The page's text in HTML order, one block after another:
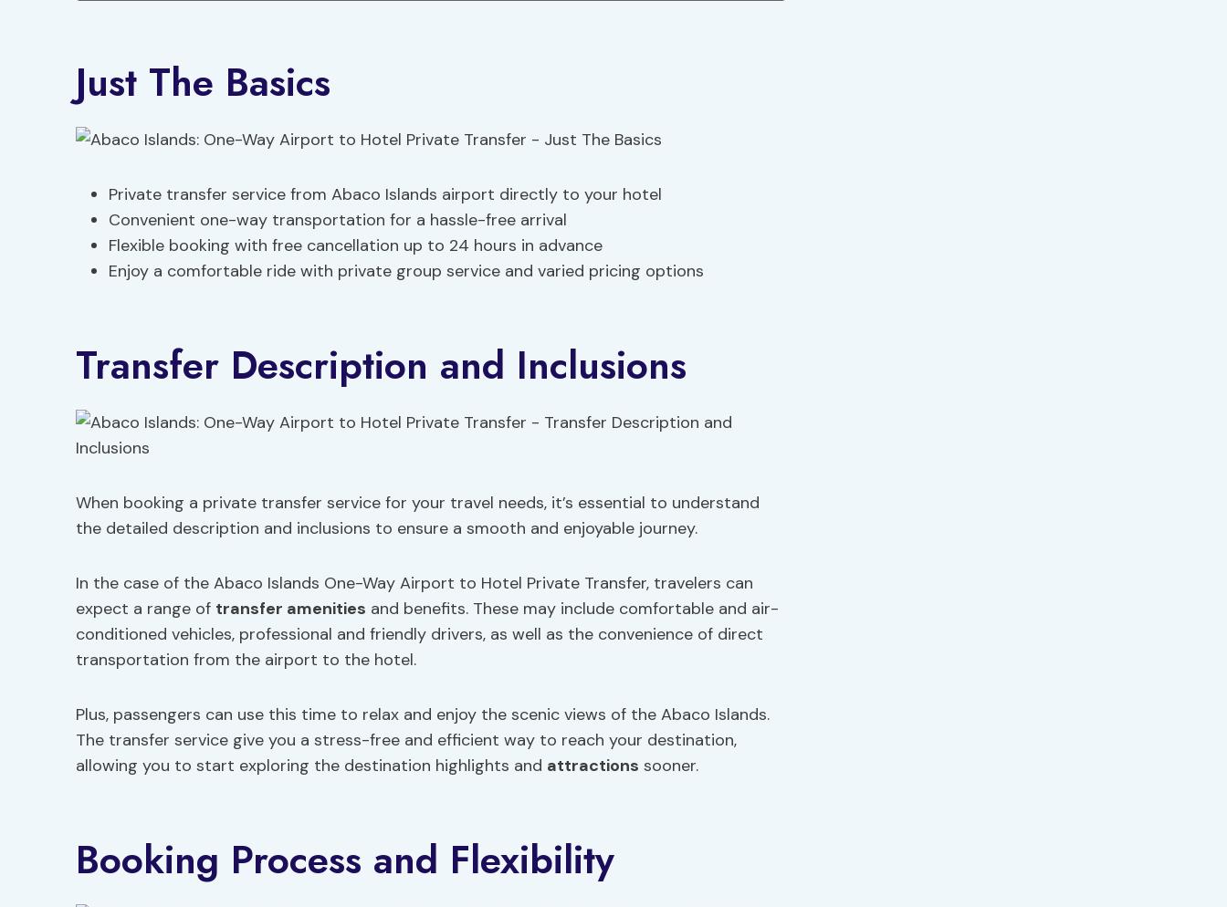
Just The Basics
Private transfer service from Abaco Islands airport directly to your hotel
Convenient one-way transportation for a hassle-free arrival
Flexible booking with free cancellation up to 24 hours in advance
Enjoy a comfortable ride with private group service and varied pricing options
Transfer Description and Inclusions
When booking a private transfer service for your travel needs, it’s essential to understand
the detailed description and inclusions to ensure a smooth and enjoyable journey.
In the case of the Abaco Islands One-Way Airport to Hotel Private Transfer, travelers can
expect a range of transfer amenities and benefits. These may include comfortable and air-
conditioned vehicles, professional and friendly drivers, as well as the convenience of direct
transportation from the airport to the hotel.
Plus, passengers can use this time to relax and enjoy the scenic views of the Abaco Islands.
The transfer service give you a stress-free and efficient way to reach your destination,
allowing you to start exploring the destination highlights and attractions sooner.
Booking Process and Flexibility